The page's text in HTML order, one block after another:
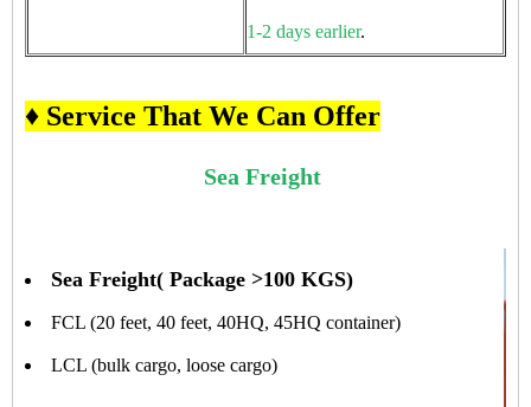
1-2 days earlier.
♦ Service That We Can Offer
Sea Freight
Sea Freight( Package >100 KGS)
FCL (20 feet, 40 feet, 40HQ, 45HQ container)
LCL (bulk cargo, loose cargo)